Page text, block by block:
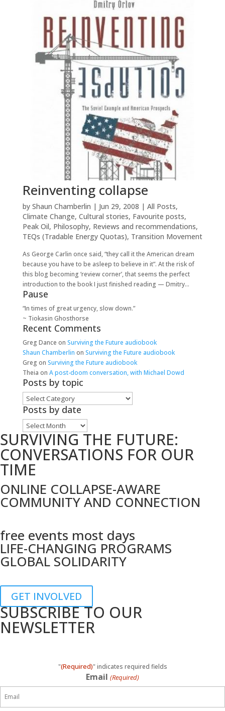
Reinventing collapse
by Shaun Chamberlin | Jun 29, 2008 | All Posts,
Climate Change, Cultural stories, Favourite posts,
Peak Oil, Philosophy, Reviews and recommendations,
TEQs (Tradable Energy Quotas), Transition Movement
As George Carlin once said, “they call it the American dream
because you have to be asleep to believe in it”. At the risk of
this blog becoming ‘review corner’, that seems the perfect
introduction to the book I just finished reading — Dmitry...
Pause
“In times of great urgency, slow down.”
~ Tiokasin Ghosthorse
Recent Comments
Greg Dance on Surviving the Future audiobook
Shaun Chamberlin on Surviving the Future audiobook
Greg on Surviving the Future audiobook
Theia on A post-doom conversation, with Michael Dowd
Posts by topic
Posts
by
Posts by date
Posts
by
date
SURVIVING THE FUTURE:
CONVERSATIONS FOR OUR
TIME
ONLINE COLLAPSE-AWARE
COMMUNITY AND CONNECTION
free events most days
LIFE-CHANGING PROGRAMS
GLOBAL SOLIDARITY
GET INVOLVED
SUBSCRIBE TO OUR
NEWSLETTER
"(Required)" indicates required fields
Email (Required)